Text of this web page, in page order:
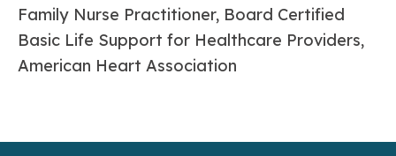
Family Nurse Practitioner, Board Certified
Basic Life Support for Healthcare Providers,
American Heart Association